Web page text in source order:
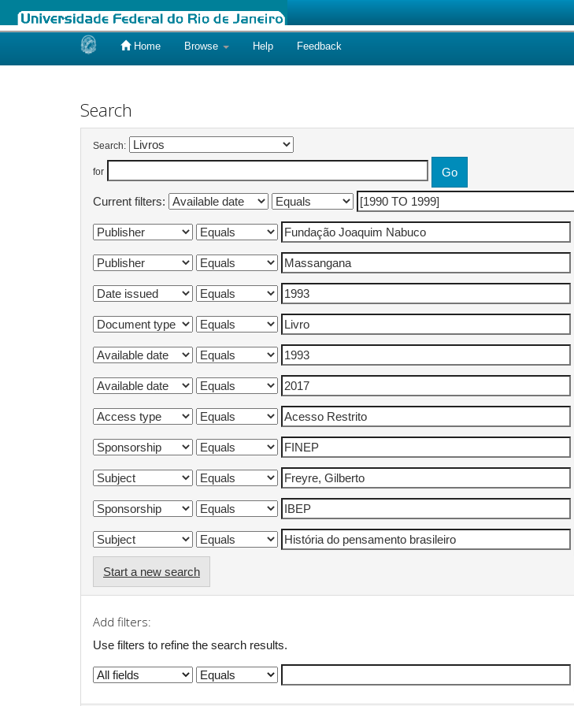
Home Browse Help Feedback
Search
Search:
for
Current filters:
Start a new search
Add filters:
Use filters to refine the search results.